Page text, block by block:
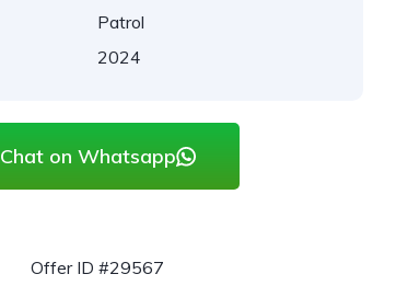
Patrol
2024
Chat on Whatsapp
Offer ID #29567